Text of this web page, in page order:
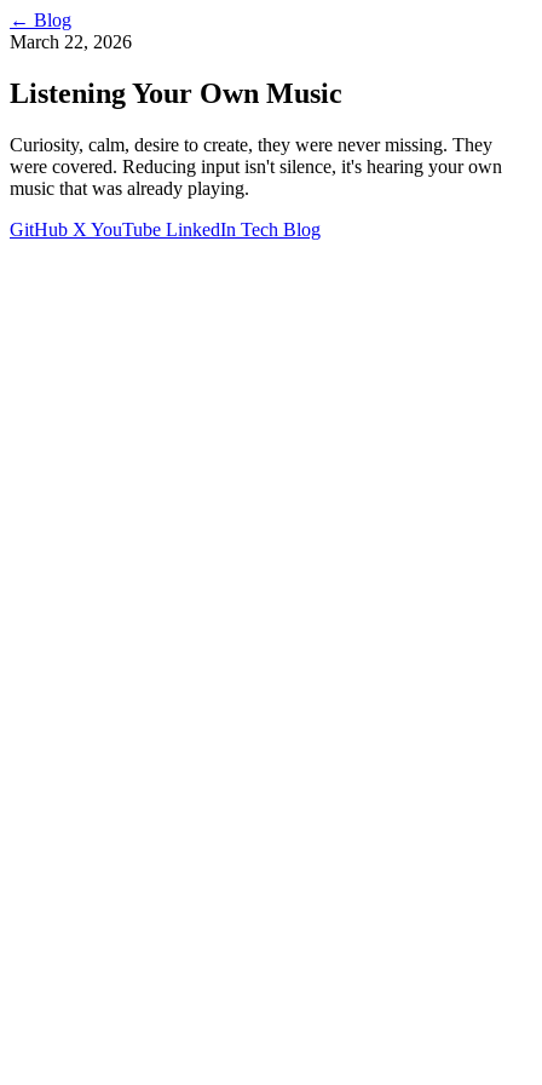
← Blog
March 22, 2026
Listening Your Own Music
Curiosity, calm, desire to create, they were never missing. They
were covered. Reducing input isn't silence, it's hearing your own
music that was already playing.
GitHub X YouTube LinkedIn Tech Blog